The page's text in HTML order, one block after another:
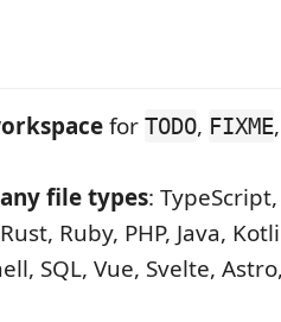
for TODO, FIXME
file types:
Ruby, PHP, Java,
SQL, Vue, Svelte,